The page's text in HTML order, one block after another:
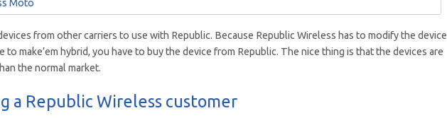
from other carriers to use with Republic. Because Republic Wireless has to modify the device
to make’em hybrid, you have to buy the device from Republic. The nice thing is that the devices are
the normal market.
a Republic Wireless customer